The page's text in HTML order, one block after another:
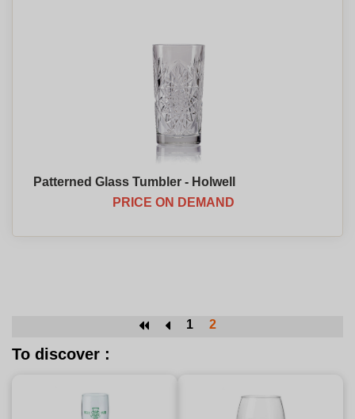
Patterned Glass Tumbler - Holwell
PRICE ON DEMAND
1 2
To discover :